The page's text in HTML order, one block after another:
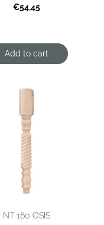
€54,45
Add to cart
NT 160 OSIS